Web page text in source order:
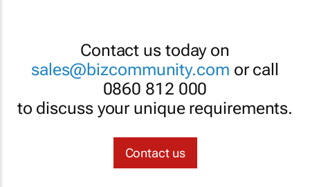
Contact us today on
sales@bizcommunity.com or call
0860 812 000
to discuss your unique requirements.
Contact us